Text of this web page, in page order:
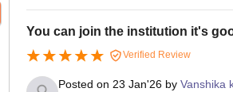
You can join the institution it's
Verified Review
Posted on 23 Jan'26by Vanshika